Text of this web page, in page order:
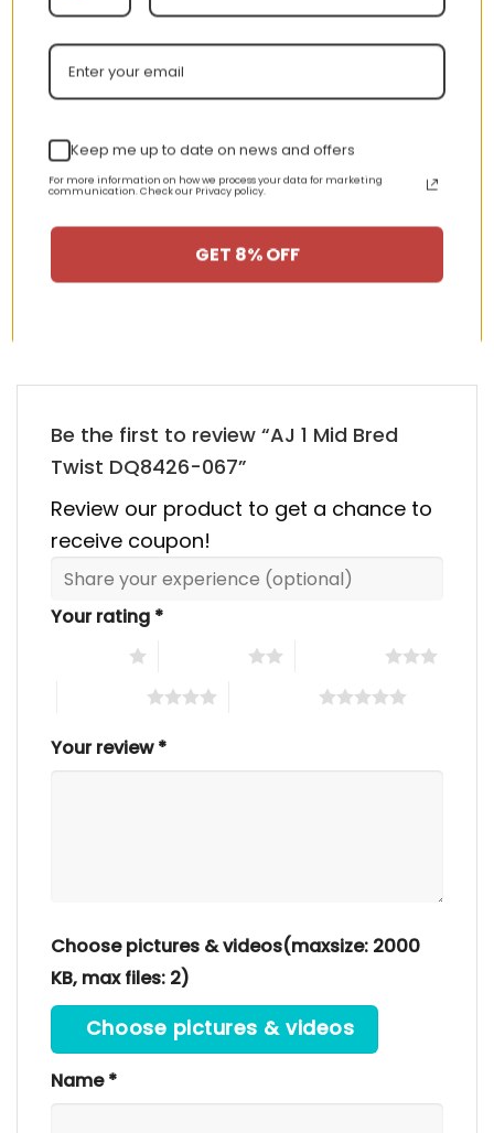
New Arrival AJ1 High
WMNS “Black Toe”
$355.00 Original
price
was:
155.00 Current
price
is:
AJ 1 Low ‘Triple White’
price price
is:
HAPPY CUSTOMERS, HAPPY US
Be the first to review “AJ 1 Mid Bred
Twist DQ8426-067”
Review our product to get a chance to
receive coupon!
Your rating *
Your review*
Choose pictures & videos(maxsize: 2000
KB, max files: 2)
Choose pictures & videos
Name*
Keep me up to date on news and offers
For more information on how we process your data for marketing
communication. Check our Privacy policy.
GET 8% OFF